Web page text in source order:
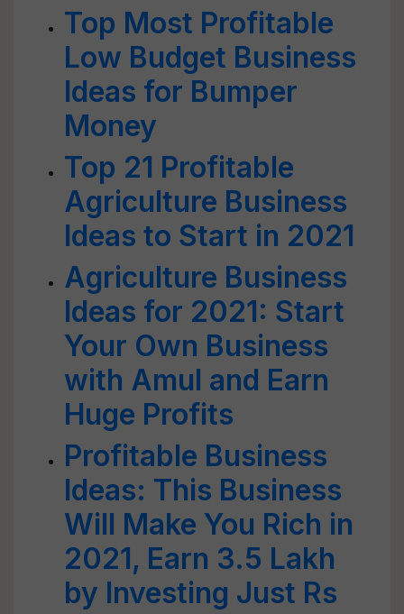
Top Most Profitable
Low Budget Business
Ideas for Bumper
Money
Top 21 Profitable
Agriculture Business
Ideas to Start in 2021
Agriculture Business
Ideas for 2021: Start
Your Own Business
with Amul and Earn
Huge Profits
Profitable Business
Ideas: This Business
Will Make You Rich in
2021, Earn 3.5 Lakh
by Investing Just Rs